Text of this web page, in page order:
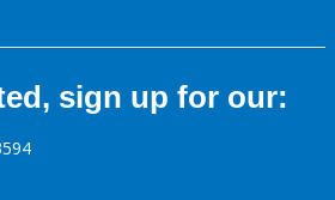
sign up for our: